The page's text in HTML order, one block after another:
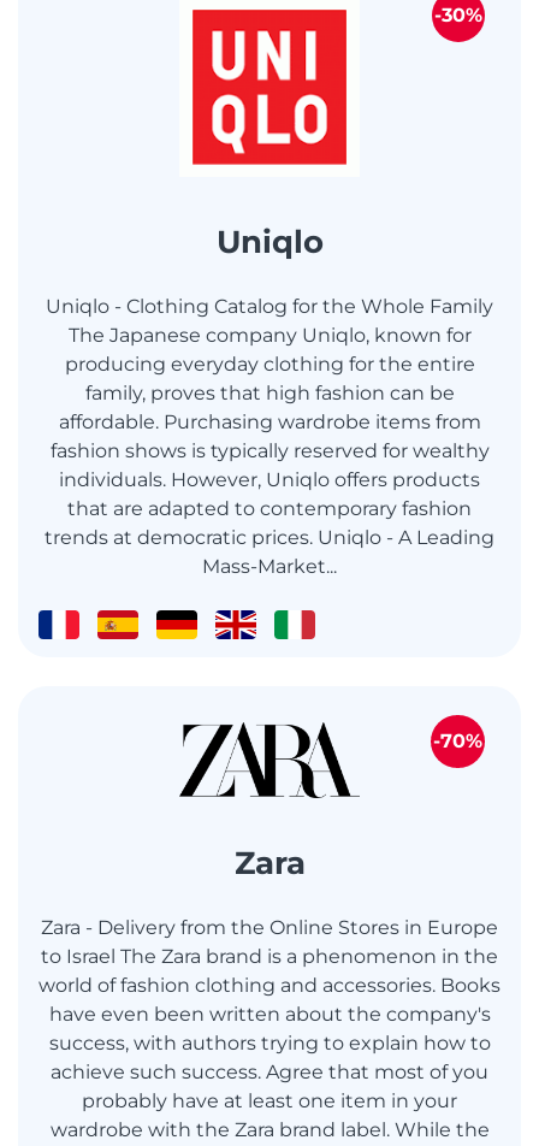
Uniqlo
Uniqlo - Clothing Catalog for the Whole Family
The Japanese company Uniqlo, known for
producing everyday clothing for the entire
family, proves that high fashion can be
affordable. Purchasing wardrobe items from
fashion shows is typically reserved for wealthy
individuals. However, Uniqlo offers products
that are adapted to contemporary fashion
trends at democratic prices. Uniqlo - A Leading
Mass-Market...
-30%
Zara
Zara - Delivery from the Online Stores in Europe
to Israel The Zara brand is a phenomenon in the
world of fashion clothing and accessories. Books
have even been written about the company's
success, with authors trying to explain how to
achieve such success. Agree that most of you
probably have at least one item in your
wardrobe with the Zara brand label. While the
-70%